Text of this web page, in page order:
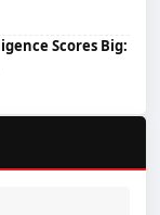
Scores Big: